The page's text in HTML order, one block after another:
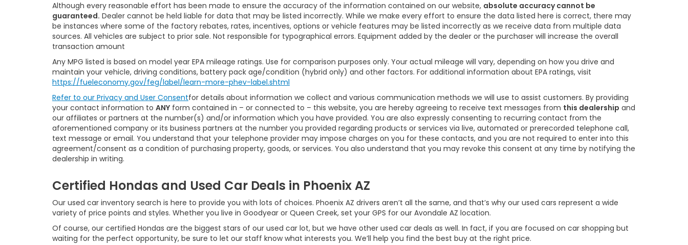
Although every reasonable effort has been made to ensure the accuracy of the information contained on our website, absolute accuracy cannot be
guaranteed. Dealer cannot be held liable for data that may be listed incorrectly. While we make every effort to ensure the data listed here is correct, there may
be instances where some of the factory rebates, rates, incentives, options or vehicle features may be listed incorrectly as we receive data from multiple data
sources. All vehicles are subject to prior sale. Not responsible for typographical errors. Equipment added by the dealer or the purchaser will increase the overall
transaction amount
Any MPG listed is based on model year EPA mileage ratings. Use for comparison purposes only. Your actual mileage will vary, depending on how you drive and
maintain your vehicle, driving conditions, battery pack age/condition (hybrid only) and other factors. For additional information about EPA ratings, visit
https://fueleconomy.gov/feg/label/learn-more-phev-label.shtml
Refer to our Privacy and User Consentfor details about information we collect and various communication methods we will use to assist customers. By providing
your contact information to ANY form contained in – or connected to – this website, you are hereby agreeing to receive text messages from this dealership and
our affiliates or partners at the number(s) and/or information which you have provided. You are also expressly consenting to recurring contact from the
aforementioned company or its business partners at the number you provided regarding products or services via live, automated or prerecorded telephone call,
text message or email. You understand that your telephone provider may impose charges on you for these contacts, and you are not required to enter into this
agreement/consent as a condition of purchasing property, goods, or services. You also understand that you may revoke this consent at any time by notifying the
dealership in writing.
Certified Hondas and Used Car Deals in Phoenix AZ
Our used car inventory search is here to provide you with lots of choices. Phoenix AZ drivers aren’t all the same, and that’s why our used cars represent a wide
variety of price points and styles. Whether you live in Goodyear or Queen Creek, set your GPS for our Avondale AZ location.
Of course, our certified Hondas are the biggest stars of our used car lot, but we have other used car deals as well. In fact, if you are focused on car shopping but
waiting for the perfect opportunity, be sure to let our staff know what interests you. We’ll help you find the best buy at the right price.